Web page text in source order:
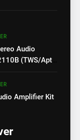
Audio
(TWS/Apt-
Amplifier Kit